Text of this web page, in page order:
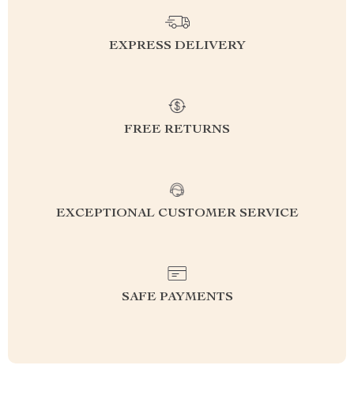
EXPRESS DELIVERY
FREE RETURNS
EXCEPTIONAL CUSTOMER SERVICE
SAFE PAYMENTS